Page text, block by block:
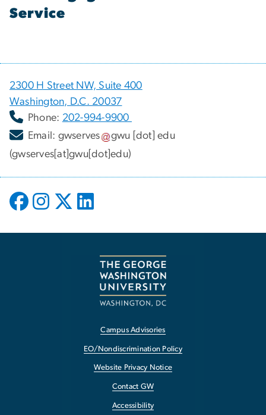
Service
2300 H Street NW, Suite 400
Washington, D.C. 20037
Phone: 202-994-9900
Email: gwserves gwu [dot]edu
(gwserves[at]gwu[dot]edu)
Campus Advisories
EO/Nondiscrimination Policy
Website Privacy Notice
Contact GW
Accessibility